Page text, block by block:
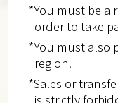
*You must be a
order to take
*You must also
region.
*Sales or
is strictly